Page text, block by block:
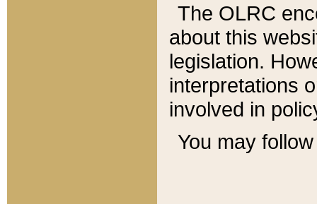
The OLRC
about this
legislation.
interpretations
involved in
You may